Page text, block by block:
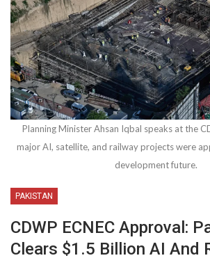
Planning Minister Ahsan Iqbal speaks at the
major AI, satellite, and railway projects were
development future.
PAKISTAN
CDWP ECNEC Approval:
Clears $1.5 Billion AI And